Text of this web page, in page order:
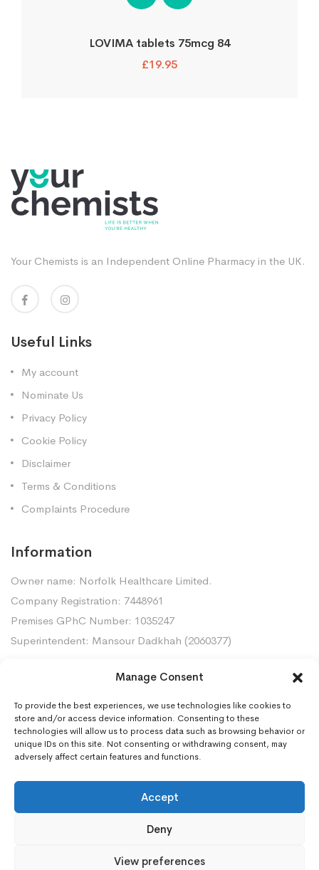
Manage Consent
To provide the best experiences, we use technologies like cookies to
store and/or access device information. Consenting to these
technologies will allow us to process data such as browsing behavior or
unique IDs on this site. Not consenting or withdrawing consent, may
adversely affect certain features and functions.
Accept
Deny
View preferences
LOVIMA tablets 75mcg 84
£19.95
Your Chemists is an Independent Online Pharmacy in the UK.
Useful Links
My account
Nominate Us
Privacy Policy
Cookie Policy
Disclaimer
Terms & Conditions
Complaints Procedure
Information
Owner name: Norfolk Healthcare Limited.
Company Registration: 7448961
Premises GPhC Number: 1035247
Superintendent: Mansour Dadkhah (2060377)
Gorleston Pharmacy, 8 Lowestoft Road, Gorleston,
NR31 6LY
01493668097
gorleston.pharmacy@nhs.net